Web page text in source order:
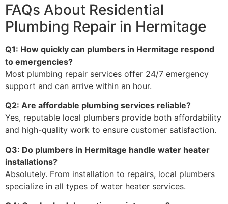
FAQs About Residential
Plumbing Repair in Hermitage
Q1: How quickly can plumbers in Hermitage respond
to emergencies?
Most plumbing repair services offer 24/7 emergency
support and can arrive within an hour.
Q2: Are affordable plumbing services reliable?
Yes, reputable local plumbers provide both affordability
and high-quality work to ensure customer satisfaction.
Q3: Do plumbers in Hermitage handle water heater
installations?
Absolutely. From installation to repairs, local plumbers
specialize in all types of water heater services.